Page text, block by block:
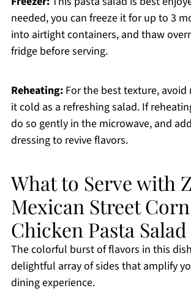
needed, you can freeze it for up to 3
into airtight containers, and thaw
fridge before serving.
Reheating:For the best texture, avoid
it cold as a refreshing salad. If
do so gently in the microwave, and
dressing to revive flavors.
What to Serve with
Mexican Street Corn
Chicken Pasta Salad
The colorful burst of flavors in this
delightful array of sides that amplify
dining experience.